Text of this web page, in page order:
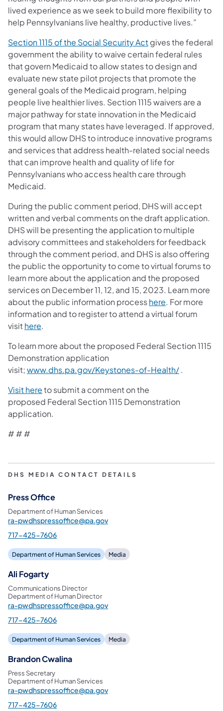
lived experience as we seek to build more flexibility to
help Pennsylvanians live healthy, productive lives.”
Section 1115 of the Social Security Act(opens in a new tab)
gives the federal
government the ability to waive certain federal rules
that govern Medicaid to allow states to design and
evaluate new state pilot projects that promote the
general goals of the Medicaid program, helping
people live healthier lives. Section 1115 waivers are a
major pathway for state innovation in the Medicaid
program that many states have leveraged. If approved,
this would allow DHS to introduce innovative programs
and services that address health-related social needs
that can improve health and quality of life for
Pennsylvanians who access health care through
Medicaid.
During the public comment period, DHS will accept
written and verbal comments on the draft application.
DHS will be presenting the application to multiple
advisory committees and stakeholders for feedback
through the comment period, and DHS is also offering
the public the opportunity to come to virtual forums to
learn more about the application and the proposed
services on December 11, 12, and 15, 2023. Learn more
about the public information processhere (opens in a
. For more
information and to register to attend a virtual forum
visithere.
To learn more about the proposed Federal Section 1115
Demonstration application
visit;www.dhs.pa.gov/Keystones-of-Health/(opens in a
.
Visit here(opens in a new tab)
to submit a comment on the
proposed Federal Section 1115 Demonstration
application.
# # #
DHS MEDIA CONTACT DETAILS
Press Office
Department of Human Services
ra-pwdhspressoffice@pa.gov
717-425-7606
Department of Human Services Media
Ali Fogarty
Communications Director
Department of Human Director
ra-pwdhspressoffice@pa.gov
717-425-7606
Department of Human Services Media
Brandon Cwalina
Press Secretary
Department of Human Services
ra-pwdhspressoffice@pa.gov
717-425-7606